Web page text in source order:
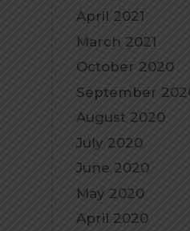
April 2021
March 2021
October 2020
September
August 2020
July 2020
June 2020
May 2020
April 2020